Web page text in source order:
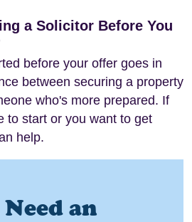
a Solicitor Before You
before your offer goes in
between securing a property
who's more prepared. If
to start or you want to get
help.
an